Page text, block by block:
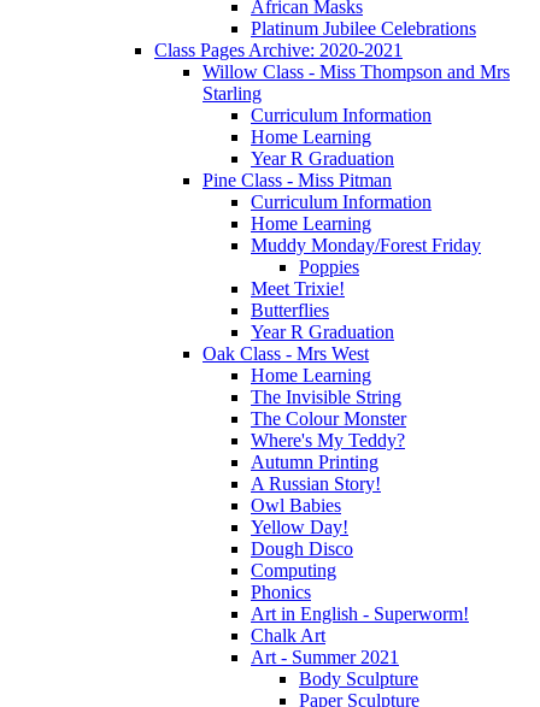
African Masks
Platinum Jubilee Celebrations
Class Pages Archive: 2020-2021
Willow Class - Miss Thompson and Mrs
Starling
Curriculum Information
Home Learning
Year R Graduation
Pine Class - Miss Pitman
Curriculum Information
Home Learning
Muddy Monday/Forest Friday
Poppies
Meet Trixie!
Butterflies
Year R Graduation
Oak Class - Mrs West
Home Learning
The Invisible String
The Colour Monster
Where's My Teddy?
Autumn Printing
A Russian Story!
Owl Babies
Yellow Day!
Dough Disco
Computing
Phonics
Art in English - Superworm!
Chalk Art
Art - Summer 2021
Body Sculpture
Paper Sculpture